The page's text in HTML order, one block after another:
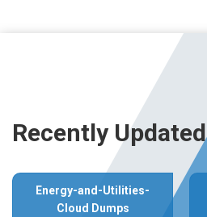
Recently Updated
Energy-and-Utilities-
Cloud Dumps